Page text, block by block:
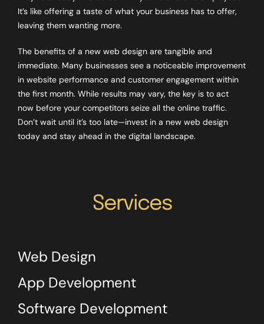
It’s like offering a taste of what your business has to offer,
leaving them wanting more.
The benefits of a new web design are tangible and
immediate. Many businesses see a noticeable improvement
in website performance and customer engagement within
the first month. While results may vary, the key is to act
now before your competitors seize all the online traffic.
Don’t wait until it’s too late—invest in a new web design
today and stay ahead in the digital landscape.
Services
Web Design
App Development
Software Development